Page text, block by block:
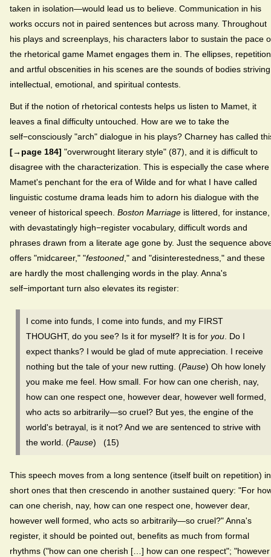
taken in isolation—would lead us to believe. Communication in his
works occurs not in paired sentences but across many. Throughout
his plays and screenplays, his characters labor to sustain the pace
the rhetorical game Mamet engages them in. The ellipses,
and artful obscenities in his scenes are the sounds of bodies
intellectual, emotional, and spiritual contests.
But if the notion of rhetorical contests helps us listen to Mamet, it
leaves a final difficulty untouched. How are we to take the
self−consciously "arch" dialogue in his plays? Charney has called
[→page 184] "overwrought literary style" (87), and it is difficult to
disagree with the characterization. This is especially the case where
Mamet's penchant for the era of Wilde and for what I have called
linguistic costume drama leads him to adorn his dialogue with the
veneer of historical speech. Boston Marriage is littered, for instance,
with devastatingly high−register vocabulary, difficult words and
phrases drawn from a literate age gone by. Just the sequence
offers "midcareer," "festooned," and "disinterestedness," and these
are hardly the most challenging words in the play. Anna's
self−important turn also elevates its register:
I come into funds, I come into funds, and my FIRST
THOUGHT, do you see? Is it for myself? It is for you. Do I
expect thanks? I would be glad of mute appreciation. I receive
nothing but the tale of your new rutting. (Pause) Oh how lonely
you make me feel. How small. For how can one cherish, nay,
how can one respect one, however dear, however well formed,
who acts so arbitrarily—so cruel? But yes, the engine of the
world's betrayal, is it not? And we are sentenced to strive with
the world. (Pause) (15)
This speech moves from a long sentence (itself built on repetition)
short ones that then crescendo in another sustained query: "For
can one cherish, nay, how can one respect one, however dear,
however well formed, who acts so arbitrarily—so cruel?" Anna's
register, it should be pointed out, benefits as much from formal
rhythms ("how can one cherish […] how can one respect"; "however